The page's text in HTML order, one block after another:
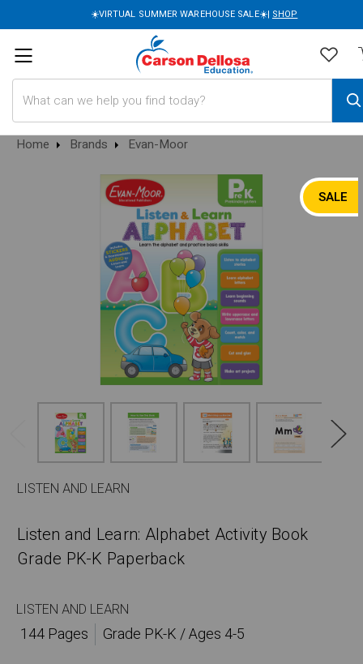
☀️VIRTUAL SUMMER WAREHOUSE SALE☀️| SHOP
Home Brands Evan-Moor
SALE
LISTEN AND LEARN
Listen and Learn: Alphabet Activity Book
Grade PK-K Paperback
LISTEN AND LEARN
144 Pages
Grade PK-K / Ages 4-5